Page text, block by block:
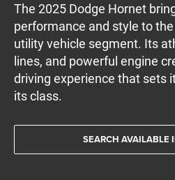
The 2025 Dodge Hornet
performance and style to
utility vehicle segment. Its
lines, and powerful engine
driving experience that sets
its class.
SEARCH AVAILABLE